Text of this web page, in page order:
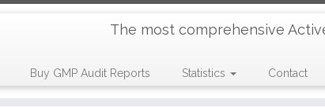
The most comprehensive
Buy GMP Audit Reports Statistics Contact